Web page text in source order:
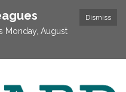
Dismiss
Monday, August